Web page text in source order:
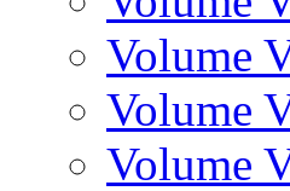
Volume
Volume
Volume